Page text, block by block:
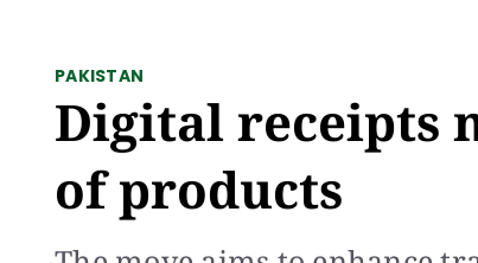
PAKISTAN
Digital receipts
of products